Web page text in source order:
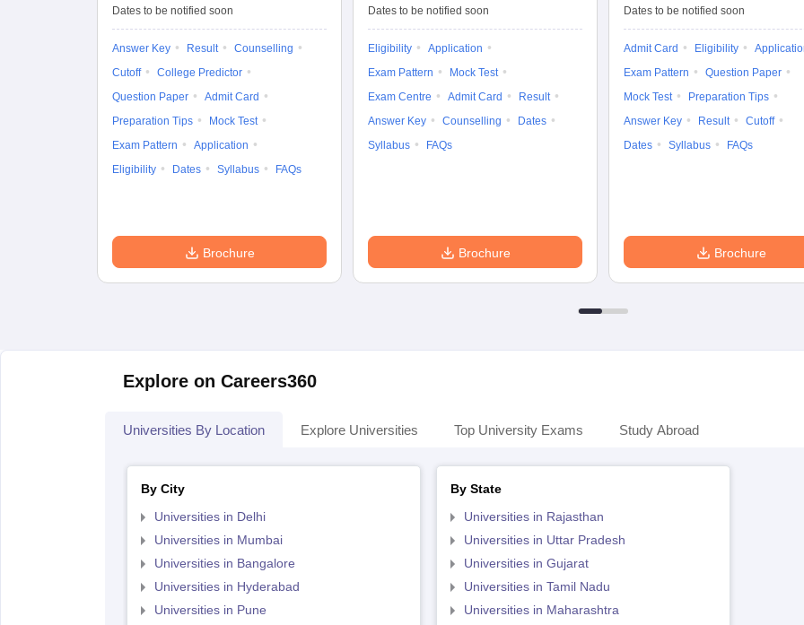
Entrance Test (UG)
Dates to be notified soon
Answer Key Result
Counselling
Cutoff
College Predictor
Question Paper
Admit Card
Preparation Tips
Mock Test
Exam Pattern
Application
Eligibility
Dates Syllabus FAQs
Brochure
Tests
Dates to be notified soon
Eligibility
Application
Exam Pattern
Mock Test
Exam Centre
Admit Card
Result
Answer Key
Counselling
Dates
Syllabus
FAQs
Brochure
Entrance Test (PG)
Dates to be notified soon
Admit Card Eligibility
Exam Pattern
Question Paper
Mock Test
Preparation Tips
Answer Key
Result
Cutoff
Dates
Syllabus FAQs
Brochure
Explore on Careers360
Universities By Location Explore Universities Top University Exams Study Abroad
By City
Universities in Delhi
Universities in Mumbai
Universities in Bangalore
Universities in Hyderabad
Universities in Pune
By State
Universities in Rajasthan
Universities in Uttar Pradesh
Universities in Gujarat
Universities in Tamil Nadu
Universities in Maharashtra